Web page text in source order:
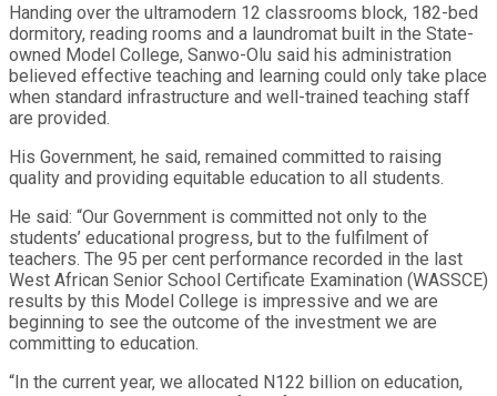
Handing over the ultramodern 12 classrooms block, 182-bed
dormitory, reading rooms and a laundromat built in the State-
owned Model College, Sanwo-Olu said his administration
believed effective teaching and learning could only take place
when standard infrastructure and well-trained teaching staff
are provided.
His Government, he said, remained committed to raising
quality and providing equitable education to all students.
He said: “Our Government is committed not only to the
students’ educational progress, but to the fulfilment of
teachers. The 95 per cent performance recorded in the last
West African Senior School Certificate Examination (WASSCE)
results by this Model College is impressive and we are
beginning to see the outcome of the investment we are
committing to education.
“In the current year, we allocated N122 billion on education,